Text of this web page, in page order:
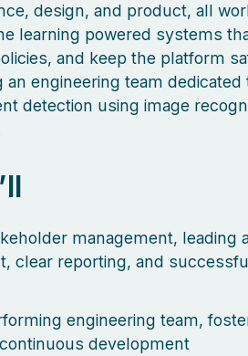
design, and product, all
learning powered systems
and keep the platform
engineering team dedicated
detection using image
management, leading
clear reporting, and
engineering team,
development